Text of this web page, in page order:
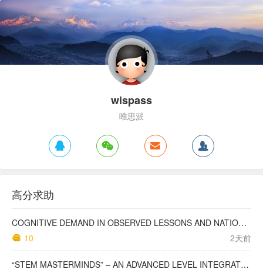
wispass
唯思派
高分求助
COGNITIVE DEMAND IN OBSERVED LESSONS AND NATIONAL TESTING COMPARED TO PISA MATHEMATICS RESULTS IN LATVIA
10
2天前
“STEM MASTERMINDS” – AN ADVANCED LEVEL INTEGRATED STEM CURRICULUM